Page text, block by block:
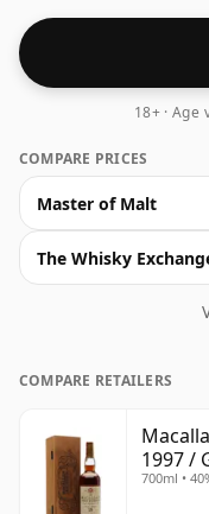
18+ ·
COMPARE PRICES
Master of Malt
The Whisky
COMPARE RETAILERS
1997 /
700ml •